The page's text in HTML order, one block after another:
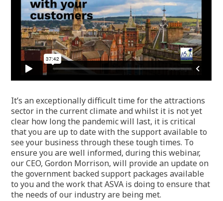
It’s an exceptionally difficult time for the attractions
sector in the current climate and whilst it is not yet
clear how long the pandemic will last, it is critical
that you are up to date with the support available to
see your business through these tough times. To
ensure you are well informed, during this webinar,
our CEO, Gordon Morrison, will provide an update on
the government backed support packages available
to you and the work that ASVA is doing to ensure that
the needs of our industry are being met.